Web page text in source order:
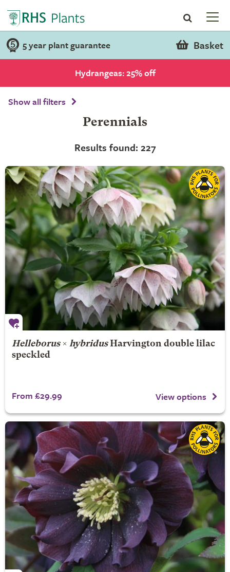
5 year plant guarantee Basket
Hydrangeas: 25% off
Show all filters
Perennials
Results found: 227
Helleborus× hybridusHarvington double lilac
speckled
From £29.99 View options